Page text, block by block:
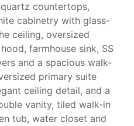
countertops,
cabinetry with glass-
ceiling, oversized
farmhouse sink, SS
and a spacious walk-
primary suite
ceiling detail, and a
vanity, tiled walk-in
tub, water closet and